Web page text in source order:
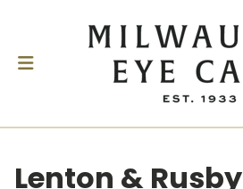
Lenton & Rusby